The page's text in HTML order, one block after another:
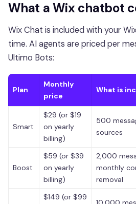
What a Wix chatbot
Wix Chat is included with your
time. AI agents are priced per
Ultimo Bots:
Plan
Monthly
price
What is
Smart
$29 (or $19
on yearly
billing)
500
sources
Boost
$59 (or $39
on yearly
billing)
2,000
monthly
removal
$149 (or $99